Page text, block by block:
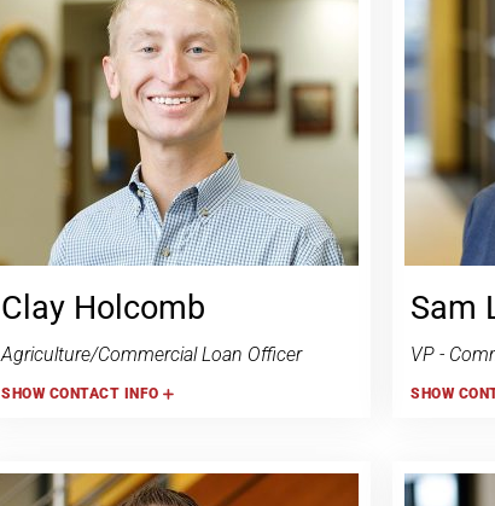
Clay Holcomb
Agriculture/Commercial Loan Officer
SHOWCONTACT INFO
Sam
VP -
SHOW